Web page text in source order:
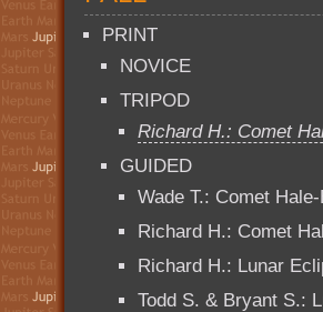
PRINT
NOVICE
TRIPOD
Richard H.: Comet
GUIDED
Wade T.: Comet
Richard H.: Comet
Richard H.: Lunar
Todd S. & Bryant S.: